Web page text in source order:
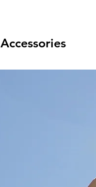
Accessories